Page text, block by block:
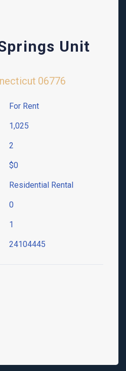
Unit
06776
For Rent
1,025
2
$0
Residential Rental
0
1
24104445